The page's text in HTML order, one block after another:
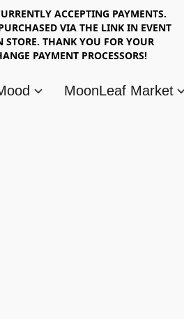
ACCEPTING PAYMENTS.
VIA THE LINK IN EVENT
STORE. THANK YOU FOR YOUR
PAYMENT PROCESSORS!
MoonLeaf Market